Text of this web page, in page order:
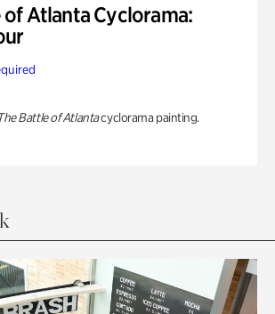
Atlanta Cyclorama:
The Battle of Atlantacyclorama painting.